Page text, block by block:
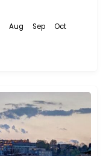
Aug Sep
Oct